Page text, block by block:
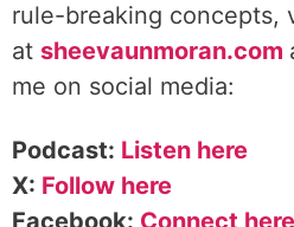
rule-breaking concepts,
at sheevaunmoran.com
me on social media:
Podcast: Listen here
X: Follow here
Facebook: Connect here